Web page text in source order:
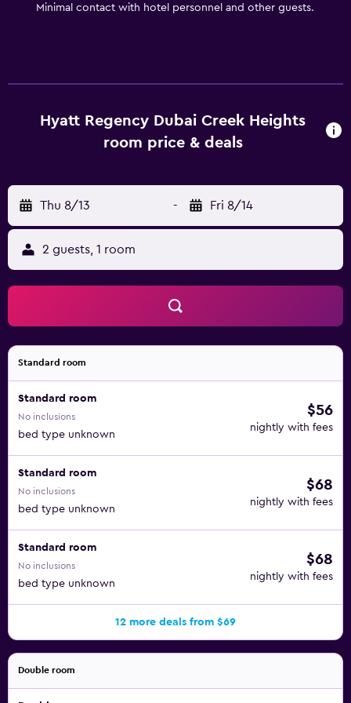
Minimal contact with hotel personnel and other guests.
Hyatt Regency Dubai Creek Heights
room price & deals
Thu 8/13 - Fri 8/14
2 guests, 1 room
Standard room
Standard room
No inclusions
bed type unknown
$56
nightly with fees
Standard room
No inclusions
bed type unknown
$68
nightly with fees
Standard room
No inclusions
bed type unknown
$68
nightly with fees
12 more deals from $69
Double room